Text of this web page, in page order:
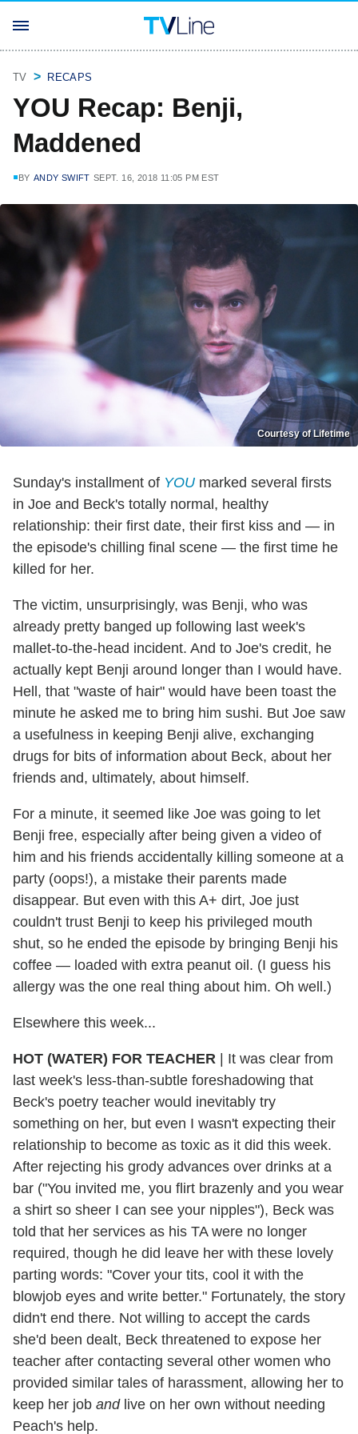
TV RECAPS
YOU Recap: Benji,
Maddened
BY ANDY SWIFT SEPT. 16, 2018 11:05 PM EST
Courtesy of Lifetime
Sunday's installment of YOU marked several firsts
in Joe and Beck's totally normal, healthy
relationship: their first date, their first kiss and — in
the episode's chilling final scene — the first time he
killed for her.
The victim, unsurprisingly, was Benji, who was
already pretty banged up following last week's
mallet-to-the-head incident. And to Joe's credit, he
actually kept Benji around longer than I would have.
Hell, that "waste of hair" would have been toast the
minute he asked me to bring him sushi. But Joe saw
a usefulness in keeping Benji alive, exchanging
drugs for bits of information about Beck, about her
friends and, ultimately, about himself.
For a minute, it seemed like Joe was going to let
Benji free, especially after being given a video of
him and his friends accidentally killing someone at a
party (oops!), a mistake their parents made
disappear. But even with this A+ dirt, Joe just
couldn't trust Benji to keep his privileged mouth
shut, so he ended the episode by bringing Benji his
coffee — loaded with extra peanut oil. (I guess his
allergy was the one real thing about him. Oh well.)
Elsewhere this week...
HOT (WATER) FOR TEACHER
It was clear from
last week's less-than-subtle foreshadowing that
Beck's poetry teacher would inevitably try
something on her, but even I wasn't expecting their
relationship to become as toxic as it did this week.
After rejecting his grody advances over drinks at a
bar ("You invited me, you flirt brazenly and you wear
a shirt so sheer I can see your nipples"), Beck was
told that her services as his TA were no longer
required, though he did leave her with these lovely
parting words: "Cover your tits, cool it with the
blowjob eyes and write better." Fortunately, the story
didn't end there. Not willing to accept the cards
she'd been dealt, Beck threatened to expose her
teacher after contacting several other women who
provided similar tales of harassment, allowing her to
keep her job and live on her own without needing
Peach's help.